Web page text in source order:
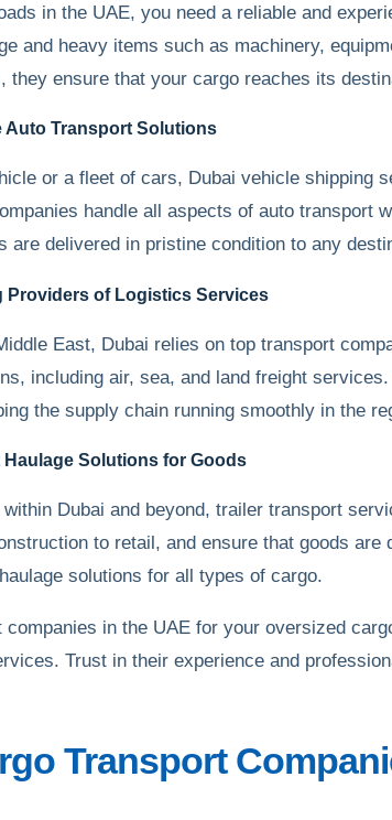
in the UAE, you need a reliable and
and heavy items such as machinery,
they ensure that your cargo reaches its
Auto Transport Solutions
or a fleet of cars, Dubai vehicle shipping
handle all aspects of auto transport
delivered in pristine condition to any
Providers of Logistics Services
East, Dubai relies on top transport
including air, sea, and land freight
the supply chain running smoothly in the
Solutions for Goods
Dubai and beyond, trailer transport
to retail, and ensure that goods
solutions for all types of cargo.
in the UAE for your oversized
Trust in their experience and
Transport